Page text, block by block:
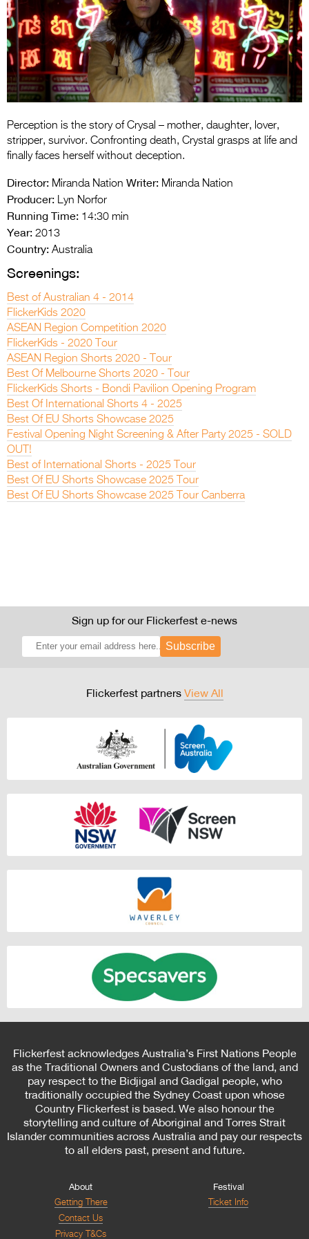
Entries 2027
Flickerfest Entries
2027
Specsavers Entries
2027
2026 Tour
Partners
Media
Perception is the story of Crysal – mother, daughter, lover,
stripper, survivor. Confronting death, Crystal grasps at life and
finally faces herself without deception.
Director: Miranda Nation Writer: Miranda Nation
Producer: Lyn Norfor
Running Time: 14:30 min
Year: 2013
Country: Australia
Screenings:
Best of Australian 4 - 2014
FlickerKids 2020
ASEAN Region Competition 2020
FlickerKids - 2020 Tour
ASEAN Region Shorts 2020 - Tour
Best Of Melbourne Shorts 2020 - Tour
FlickerKids Shorts - Bondi Pavilion Opening Program
Best Of International Shorts 4 - 2025
Best Of EU Shorts Showcase 2025
Festival Opening Night Screening & After Party 2025 - SOLD
OUT!
Best of International Shorts - 2025 Tour
Best Of EU Shorts Showcase 2025 Tour
Best Of EU Shorts Showcase 2025 Tour Canberra
Sign up for our Flickerfest e-news
Subscribe
Flickerfest partners View All
Flickerfest acknowledges Australia’s First Nations People
as the Traditional Owners and Custodians of the land, and
pay respect to the Bidjigal and Gadigal people, who
traditionally occupied the Sydney Coast upon whose
Country Flickerfest is based. We also honour the
storytelling and culture of Aboriginal and Torres Strait
Islander communities across Australia and pay our respects
to all elders past, present and future.
About
Getting There
Contact Us
Privacy T&Cs
Festival
Ticket Info